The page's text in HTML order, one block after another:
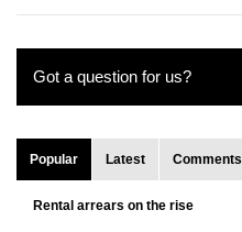
Got a question for us?
Popular Latest Comments
Rental arrears on the rise